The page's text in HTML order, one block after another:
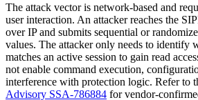
The attack vector is network-based and
user interaction. An attacker reaches the
over IP and submits sequential or
values. The attacker only needs to identify
matches an active session to gain read
not enable command execution,
interference with protection logic. Refer to
Advisory SSA-786884 for vendor-